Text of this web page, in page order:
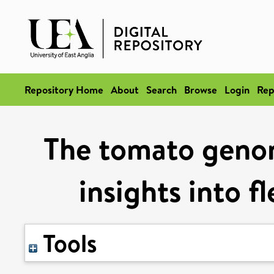
Repository Home About Search Browse Login
The tomato
insights into
Tools